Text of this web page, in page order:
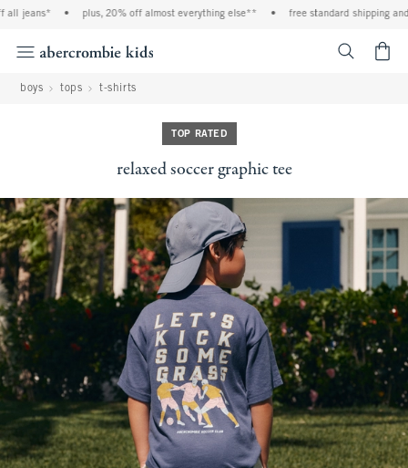
jeans* • plus, 20% off almost everything else** • free standard shipping and
boys tops t-shirts
TOP RATED
relaxed soccer graphic tee